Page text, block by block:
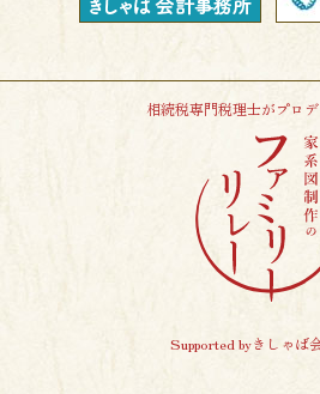
相続税専門税理士がプロ
Supported byきしゃば